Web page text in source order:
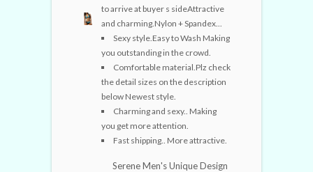
to arrive at buyer s sideAttractive
and charming.Nylon + Spandex...
Sexy style.Easy to Wash Making
you outstanding in the crowd.
Comfortable material.Plz check
the detail sizes on the description
below Newest style.
Charming and sexy.. Making
you get more attention.
Fast shipping.. More attractive.
Serene Men's Unique Design